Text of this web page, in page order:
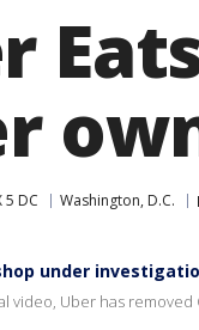
5 DC Washington, D.C.
under
video, Uber has